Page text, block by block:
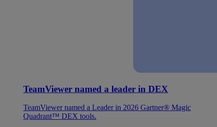
TeamViewer named a leader in DEX
TeamViewer named a Leader in 2026 Gartner® Magic
Quadrant™ DEX tools.